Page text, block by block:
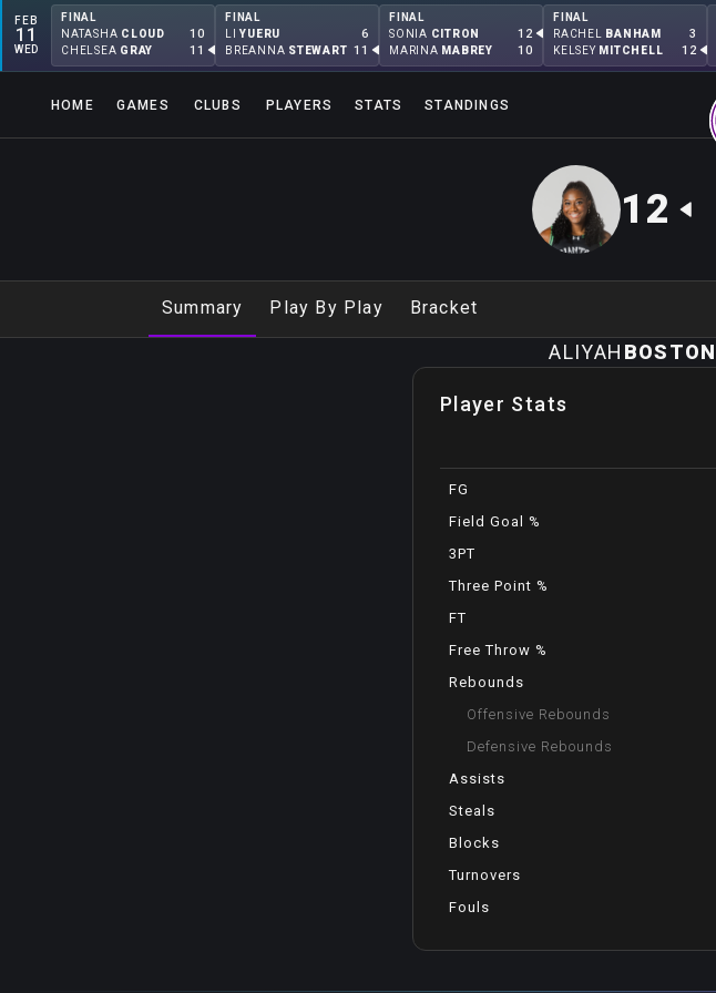
FEB
11
WED
FINAL
NATASHA CLOUD 10
CHELSEA GRAY 11
FINAL
YUERU 6
BREANNA STEWART 11
FINAL
SONIA CITRON 12
MARINA MABREY 10
FINAL
RACHEL
BANHAM 3
KELSEY MITCHELL 12
HOME GAMES CLUBS PLAYERS STATS STANDINGS
12
Summary Play By Play Bracket
ALIYAH BOSTON
Player Stats
FG
Field Goal %
3PT
Three Point %
FT
Free Throw %
Rebounds
Offensive Rebounds
Defensive Rebounds
Assists
Steals
Blocks
Turnovers
Fouls